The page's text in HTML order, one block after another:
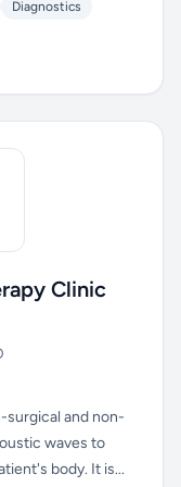
Diagnostics
Clinic
surgical and non-
waves to
body. It is...